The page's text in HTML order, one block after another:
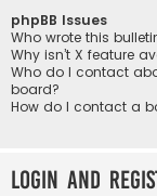
phpBB Issues
Who wrote this
Why isn’t X feature
Who do I contact
board?
How do I contact a
Login and